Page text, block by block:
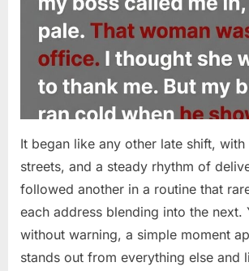
It began like any other late shift,
streets, and a steady rhythm of
followed another in a routine that
each address blending into the next.
without warning, a simple moment
stands out from everything else and